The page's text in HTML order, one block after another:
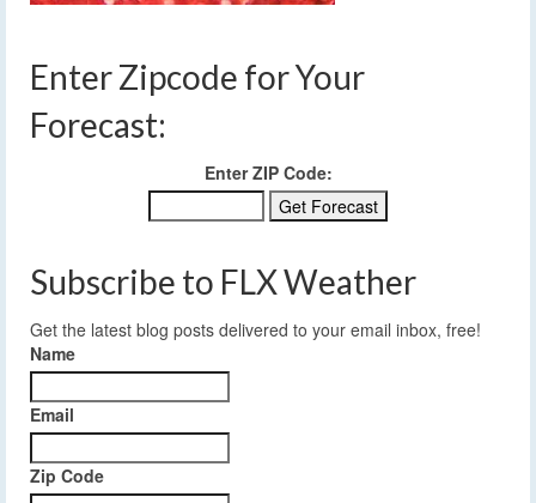
Enter Zipcode for Your
Forecast:
Enter ZIP Code:
Subscribe to FLX Weather
Get the latest blog posts delivered to your email inbox, free!
Name
Email
Zip Code